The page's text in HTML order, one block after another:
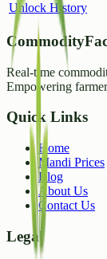
Unlock History
Real-time
Empowering
Quick Links
Home
Mandi Prices
Blog
About Us
Contact Us
Legal